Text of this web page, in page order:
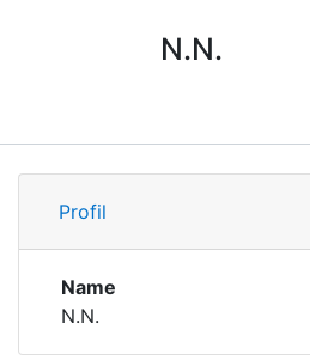
Research Data
Institutions
Awards
N.N.
Profile
Profil
Name
N.N.